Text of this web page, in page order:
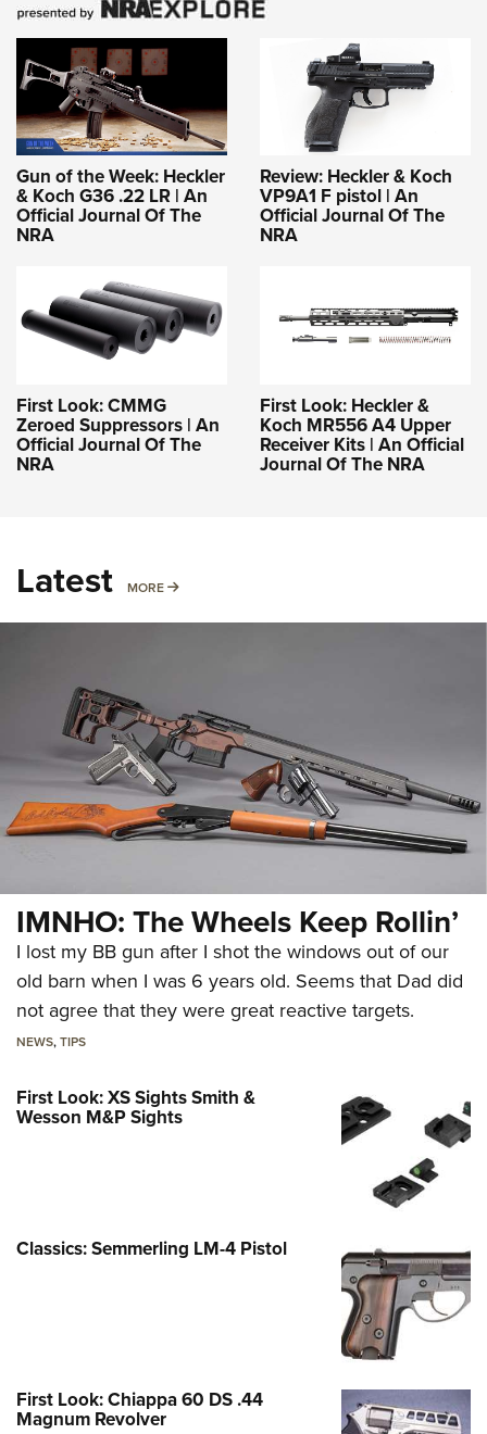
Gun of the Week: Heckler
& Koch G36 .22 LR | An
Official Journal Of The
NRA
Review: Heckler & Koch
VP9A1 F pistol | An
Official Journal Of The
NRA
First Look: CMMG
Zeroed Suppressors | An
Official Journal Of The
NRA
First Look: Heckler &
Koch MR556 A4 Upper
Receiver Kits | An Official
Journal Of The NRA
Latest MORE MORE
IMNHO: The Wheels Keep Rollin’
I lost my BB gun after I shot the windows out of our
old barn when I was 6 years old. Seems that Dad did
not agree that they were great reactive targets.
NEWS,TIPS
First Look: XS Sights Smith &
Wesson M&P Sights
Classics: Semmerling LM-4 Pistol
First Look: Chiappa 60 DS .44
Magnum Revolver